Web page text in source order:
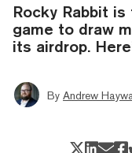
Rocky Rabbit
game to draw
its airdrop.
By Andrew